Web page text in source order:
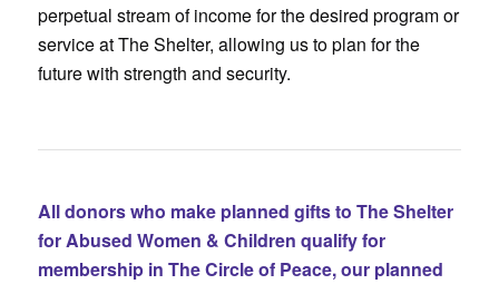
perpetual stream of income for the desired program or
service at The Shelter, allowing us to plan for the
future with strength and security.
All donors who make planned gifts to The Shelter
for Abused Women & Children qualify for
membership in The Circle of Peace, our planned